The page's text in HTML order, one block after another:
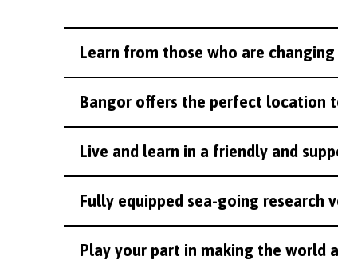
Learn from those who are
Bangor offers the perfect location
Live and learn in a friendly and
Fully equipped sea-going research
Play your part in making the world